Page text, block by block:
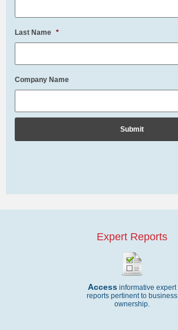
Last Name *
Company Name
Expert Reports
Access informative expert
reports pertinent to business
ownership.